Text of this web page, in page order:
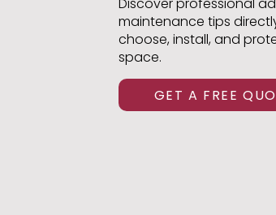
maintenance tips
choose, install, and
space.
GET A FREE